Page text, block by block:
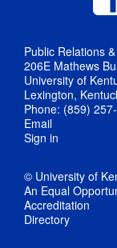
Public Relations
206E Mathews
University of
Lexington,
Phone: (859)
Email
Sign in
© University of
An Equal
Accreditation
Directory